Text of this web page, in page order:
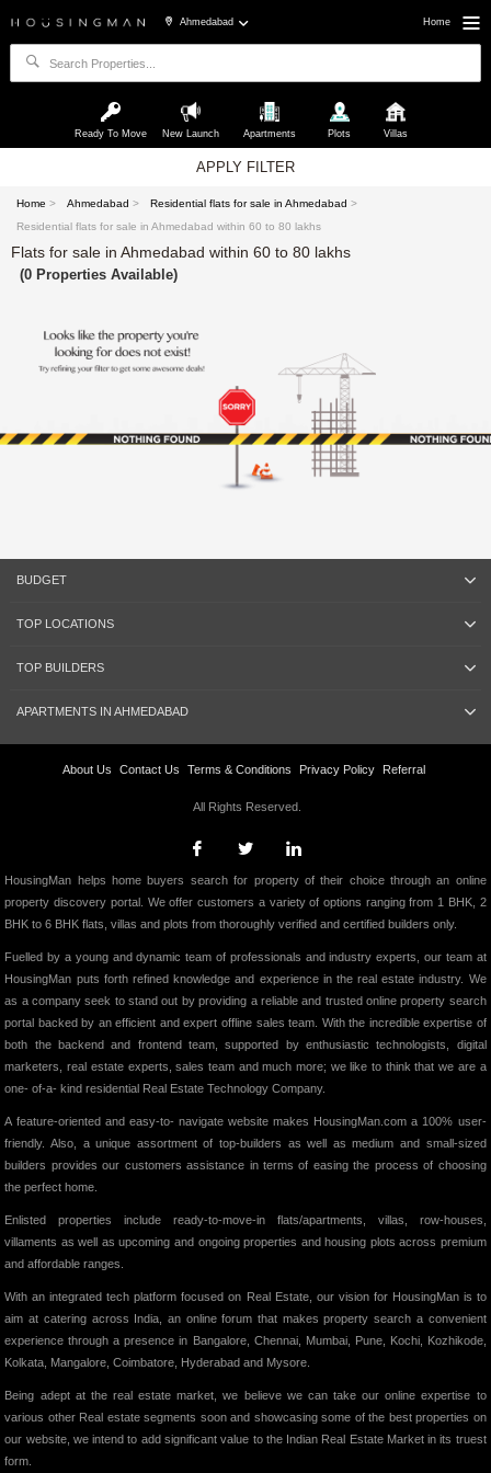
Ahmedabad Home
Ready To Move New Launch Apartments Plots Villas
APPLY FILTER
Home > Ahmedabad > Residential flats for sale in Ahmedabad >
Residential flats for sale in Ahmedabad within 60 to 80 lakhs
Flats for sale in Ahmedabad within 60 to 80 lakhs
(0 Properties Available)
BUDGET
TOP LOCATIONS
TOP BUILDERS
APARTMENTS IN AHMEDABAD
About Us Contact Us Terms & Conditions Privacy Policy Referral
All Rights Reserved.
HousingMan helps home buyers search for property of their choice through an online
property discovery portal. We offer customers a variety of options ranging from 1 BHK, 2
BHK to 6 BHK flats, villas and plots from thoroughly verified and certified builders only.
Fuelled by a young and dynamic team of professionals and industry experts, our team at
HousingMan puts forth refined knowledge and experience in the real estate industry. We
as a company seek to stand out by providing a reliable and trusted online property search
portal backed by an efficient and expert offline sales team. With the incredible expertise of
both the backend and frontend team, supported by enthusiastic technologists, digital
marketers, real estate experts, sales team and much more; we like to think that we are a
one- of-a- kind residential Real Estate Technology Company.
A feature-oriented and easy-to- navigate website makes HousingMan.com a 100% user-
friendly. Also, a unique assortment of top-builders as well as medium and small-sized
builders provides our customers assistance in terms of easing the process of choosing
the perfect home.
Enlisted properties include ready-to-move-in flats/apartments, villas, row-houses,
villaments as well as upcoming and ongoing properties and housing plots across premium
and affordable ranges.
With an integrated tech platform focused on Real Estate, our vision for HousingMan is to
aim at catering across India, an online forum that makes property search a convenient
experience through a presence in Bangalore, Chennai, Mumbai, Pune, Kochi, Kozhikode,
Kolkata, Mangalore, Coimbatore, Hyderabad and Mysore.
Being adept at the real estate market, we believe we can take our online expertise to
various other Real estate segments soon and showcasing some of the best properties on
our website, we intend to add significant value to the Indian Real Estate Market in its truest
form.